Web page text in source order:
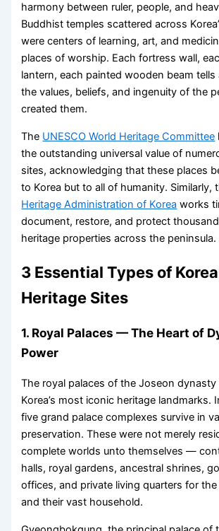
harmony between ruler, people, and
Buddhist temples scattered across
were centers of learning, art, and
places of worship. Each fortress wall,
lantern, each painted wooden beam
the values, beliefs, and ingenuity of the
created them.
The UNESCO World Heritage Committee
the outstanding universal value of
sites, acknowledging that these places
to Korea but to all of humanity. Similarly,
Heritage Administration of Korea works
document, restore, and protect
heritage properties across the peninsula.
3 Essential Types of
Heritage Sites
1. Royal Palaces — The Heart of
Power
The royal palaces of the Joseon dynasty
Korea’s most iconic heritage landmarks.
five grand palace complexes survive in
preservation. These were not merely
complete worlds unto themselves —
halls, royal gardens, ancestral shrines,
offices, and private living quarters for
and their vast household.